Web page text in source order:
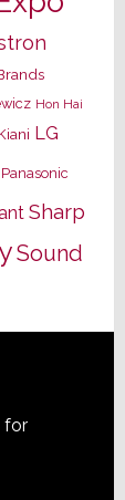
Hon Hai
LG
Panasonic
Sharp
Sound
for